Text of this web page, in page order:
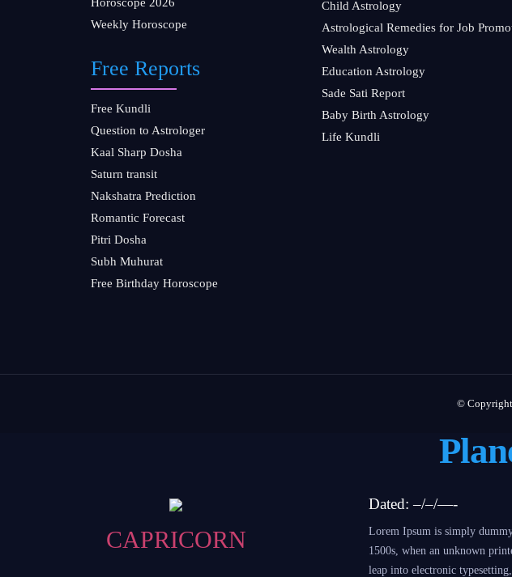
Weekly Horoscope
Free Reports
Free Kundli
Question to Astrologer
Kaal Sharp Dosha
Saturn transit
Nakshatra Prediction
Romantic Forecast
Pitri Dosha
Subh Muhurat
Free Birthday Horoscope
Child Astrology
Astrological Remedies for Job
Wealth Astrology
Education Astrology
Sade Sati Report
Baby Birth Astrology
Life Kundli
© Copyright
CAPRICORN
Dated: –/–/—-
Lorem Ipsum is simply
1500s, when an unknown
leap into electronic